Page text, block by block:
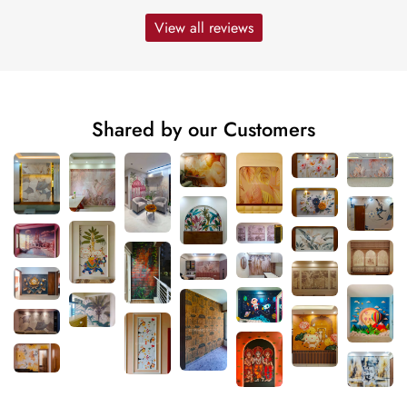
View all reviews
Shared by our Customers